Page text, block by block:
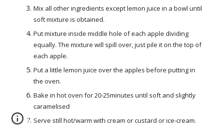
Mix all other ingredients except lemon juice in a bowl until
soft mixture is obtained.
Put mixture inside middle hole of each apple dividing
equally. The mixture will spill over, just pile it on the top of
each apple.
Put a little lemon juice over the apples before putting in
the oven.
Bake in hot oven for 20-25minutes until soft and slightly
caramelised
Serve still hot/warm with cream or custard or ice-cream.